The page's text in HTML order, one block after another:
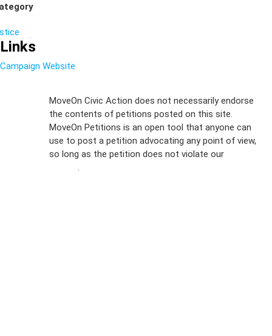
Links
Campaign Website
MoveOn Civic Action does not necessarily endorse
the contents of petitions posted on this site.
MoveOn Petitions is an open tool that anyone can
use to post a petition advocating any point of view,
so long as the petition does not violate our
.